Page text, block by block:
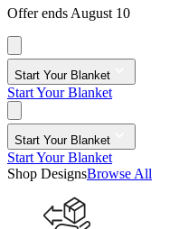
Offer ends August 10
Start Your Blanket
Start Your Blanket
Start Your Blanket
Start Your Blanket
Shop DesignsBrowse All